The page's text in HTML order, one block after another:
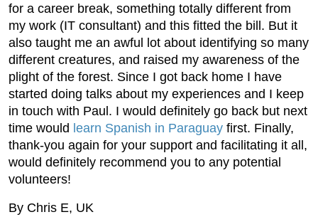
for a career break, something totally different from
my work (IT consultant) and this fitted the bill. But it
also taught me an awful lot about identifying so many
different creatures, and raised my awareness of the
plight of the forest. Since I got back home I have
started doing talks about my experiences and I keep
in touch with Paul. I would definitely go back but next
time would learn Spanish in Paraguay first. Finally,
thank-you again for your support and facilitating it all,
would definitely recommend you to any potential
volunteers!
By Chris E, UK